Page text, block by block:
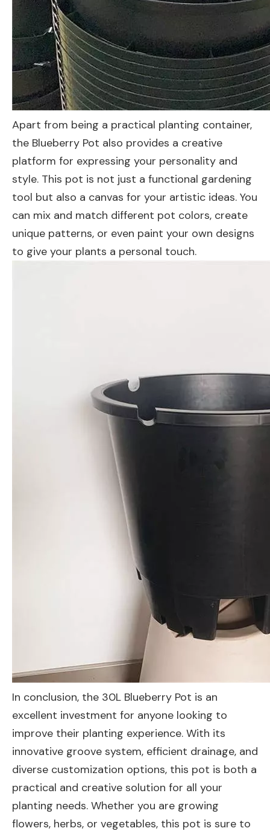
Apart from being a practical planting container,
the Blueberry Pot also provides a creative
platform for expressing your personality and
style. This pot is not just a functional gardening
tool but also a canvas for your artistic ideas. You
can mix and match different pot colors, create
unique patterns, or even paint your own designs
to give your plants a personal touch.
In conclusion, the 30L Blueberry Pot is an
excellent investment for anyone looking to
improve their planting experience. With its
innovative groove system, efficient drainage, and
diverse customization options, this pot is both a
practical and creative solution for all your
planting needs. Whether you are growing
flowers, herbs, or vegetables, this pot is sure to